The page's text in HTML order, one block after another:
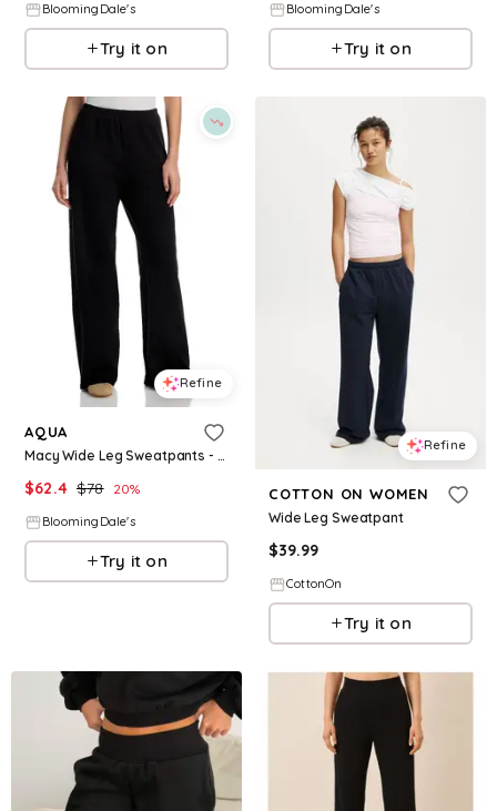
BloomingDale's
Try it on
BloomingDale's
Try it on
Refine
AQUA
Macy Wide Leg Sweatpants - Exclusive
$62.4 $78 20%
BloomingDale's
Try it on
Refine
COTTON ON WOMEN
Wide Leg Sweatpant
$39.99
CottonOn
Try it on